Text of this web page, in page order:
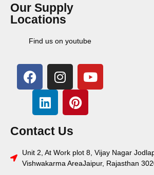
Our Supply
Locations
Find us on youtube
Contact Us
Unit 2, At Work plot 8, Vijay Nagar
Vishwakarma AreaJaipur, Rajasthan